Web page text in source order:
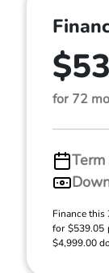
for 72
Term
Finance this
for $539.05
$4,999.00